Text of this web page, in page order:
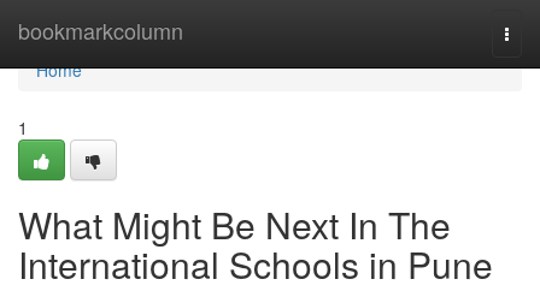
bookmarkcolumn
Home
Home
1
What Might Be Next In The
International Schools in Pune